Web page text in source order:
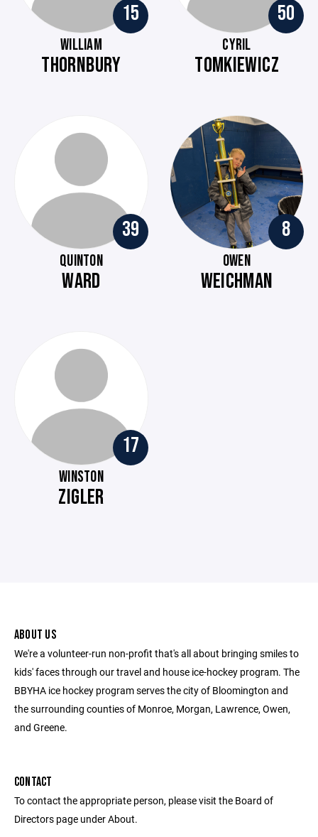
15
WILLIAM
THORNBURY
50
CYRIL
TOMKIEWICZ
39
QUINTON
WARD
8
OWEN
WEICHMAN
17
WINSTON
ZIGLER
ABOUT US
We're a volunteer-run non-profit that's all about bringing smiles to
kids' faces through our travel and house ice-hockey program. The
BBYHA ice hockey program serves the city of Bloomington and
the surrounding counties of Monroe, Morgan, Lawrence, Owen,
and Greene.
CONTACT
To contact the appropriate person, please visit the Board of
Directors page under About.